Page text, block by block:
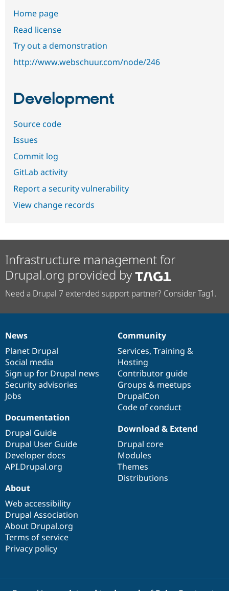
Home page
Read license
Try out a demonstration
http://www.webschuur.com/node/246
Development
Source code
Issues
Commit log
GitLab activity
Report a security vulnerability
View change records
Infrastructure management for
Drupal.org provided by
Need a Drupal 7 extended support partner? Consider Tag1.
News
items
News
Planet Drupal
Social media
Sign up for Drupal news
Security advisories
Jobs
Our
community
Community
Services, Training &
Hosting
Contributor guide
Groups & meetups
DrupalCon
Code of conduct
Documentation
Documentation
Drupal Guide
Drupal User Guide
Developer docs
API.Drupal.org
Drupal
code
base
Download & Extend
Drupal core
Modules
Themes
Distributions
Governance
of
community
About
Web accessibility
Drupal Association
About Drupal.org
Terms of service
Privacy policy